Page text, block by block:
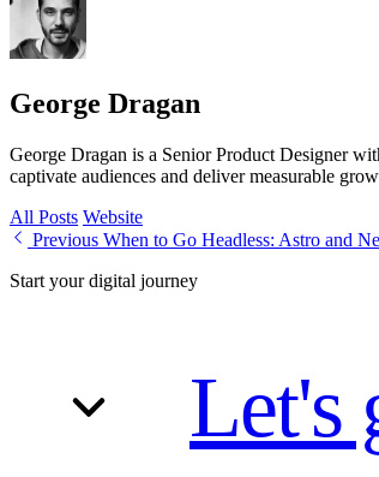
Often yes. 'Works' usually means it loads, not
currently losing.
George Dragan
George Dragan is a Senior Product Designer
captivate audiences and deliver measurable
All Posts Website
Previous When to Go Headless: Astro and
Start your digital journey
Let's